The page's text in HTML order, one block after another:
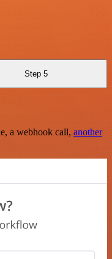
Step 5
a webhook call, another